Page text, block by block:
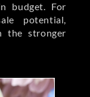
budget. For
potential,
the stronger